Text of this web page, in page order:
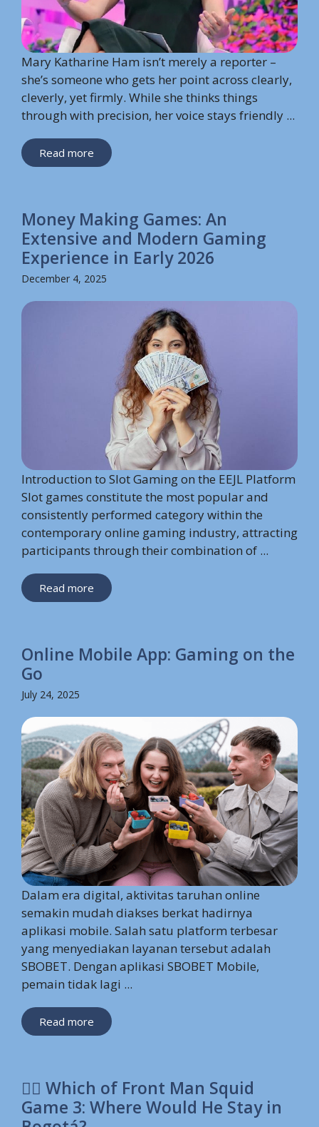
Mary Katharine Ham isn’t merely a reporter –
she’s someone who gets her point across clearly,
cleverly, yet firmly. While she thinks things
through with precision, her voice stays friendly ...
Read more
Money Making Games: An
Extensive and Modern Gaming
Experience in Early 2026
December 4, 2025
Introduction to Slot Gaming on the EEJL Platform
Slot games constitute the most popular and
consistently performed category within the
contemporary online gaming industry, attracting
participants through their combination of ...
Read more
Online Mobile App: Gaming on the
Go
July 24, 2025
Dalam era digital, aktivitas taruhan online
semakin mudah diakses berkat hadirnya
aplikasi mobile. Salah satu platform terbesar
yang menyediakan layanan tersebut adalah
SBOBET. Dengan aplikasi SBOBET Mobile,
pemain tidak lagi ...
Read more
🕵️‍♂️ Which of Front Man Squid
Game 3: Where Would He Stay in